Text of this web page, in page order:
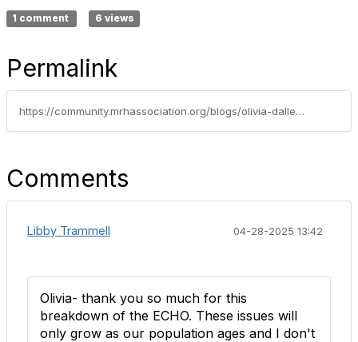
1 comment 6 views
Permalink
https://community.mrhassociation.org/blogs/olivia-daller/2025/04/25/facing-the-growing-challenge-of-dementia-and-alzhe
Comments
Libby Trammell 04-28-2025 13:42
Olivia- thank you so much for this
breakdown of the ECHO. These issues will
only grow as our population ages and I don't